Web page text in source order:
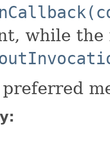
while the